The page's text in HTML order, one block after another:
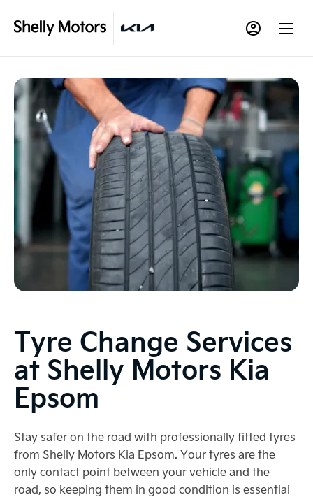
Tyre Change Services
at Shelly Motors Kia
Epsom
Stay safer on the road with professionally fitted tyres
from Shelly Motors Kia Epsom. Your tyres are the
only contact point between your vehicle and the
road, so keeping them in good condition is essential